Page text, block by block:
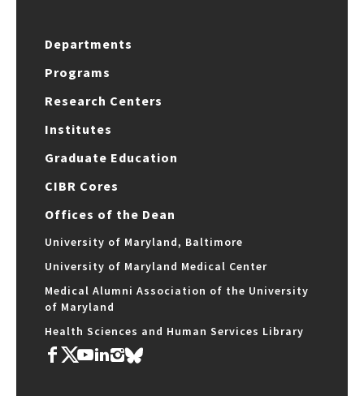
Departments
Programs
Research Centers
Institutes
Graduate Education
CIBR Cores
Offices of the Dean
University of Maryland, Baltimore
University of Maryland Medical Center
Medical Alumni Association of the University
of Maryland
Health Sciences and Human Services Library